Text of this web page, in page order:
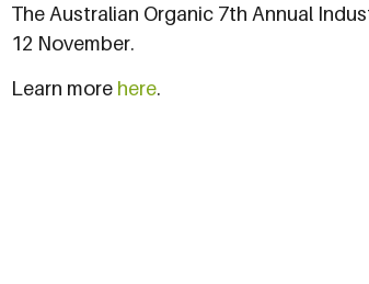
The Australian Organic 7th Annual
12 November.
Learn more here.